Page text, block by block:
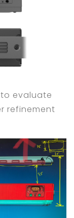
evaluate
refinement